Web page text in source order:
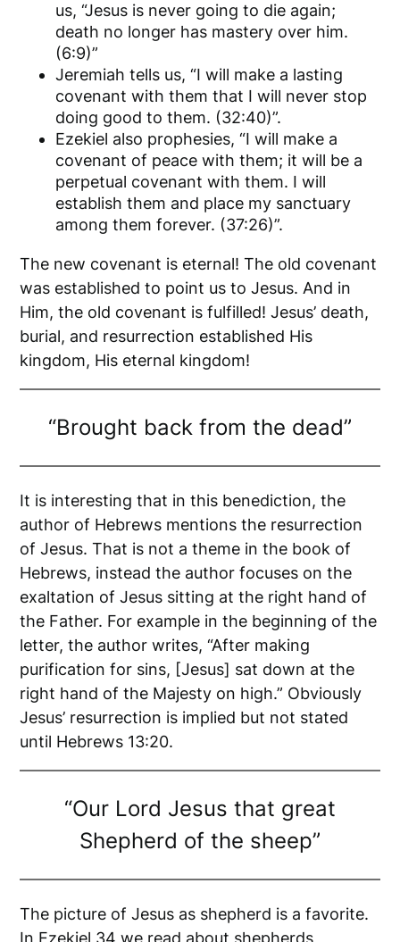
us, “Jesus is never going to die again;
death no longer has mastery over him.
(6:9)”
Jeremiah tells us, “I will make a lasting
covenant with them that I will never stop
doing good to them. (32:40)”.
Ezekiel also prophesies, “I will make a
covenant of peace with them; it will be a
perpetual covenant with them. I will
establish them and place my sanctuary
among them forever. (37:26)”.
The new covenant is eternal! The old covenant
was established to point us to Jesus. And in
Him, the old covenant is fulfilled! Jesus’ death,
burial, and resurrection established His
kingdom, His eternal kingdom!
“Brought back from the dead”
It is interesting that in this benediction, the
author of Hebrews mentions the resurrection
of Jesus. That is not a theme in the book of
Hebrews, instead the author focuses on the
exaltation of Jesus sitting at the right hand of
the Father. For example in the beginning of the
letter, the author writes, “After making
purification for sins, [Jesus] sat down at the
right hand of the Majesty on high.” Obviously
Jesus’ resurrection is implied but not stated
until Hebrews 13:20.
“Our Lord Jesus that great
Shepherd of the sheep”
The picture of Jesus as shepherd is a favorite.
In Ezekiel 34 we read about shepherds,